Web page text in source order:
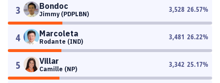
3 Bondoc
Jimmy (PDPLBN)
3,528 26.57%
4 Marcoleta
Rodante (IND)
3,481 26.22%
5 Villar
Camille (NP)
3,342 25.17%